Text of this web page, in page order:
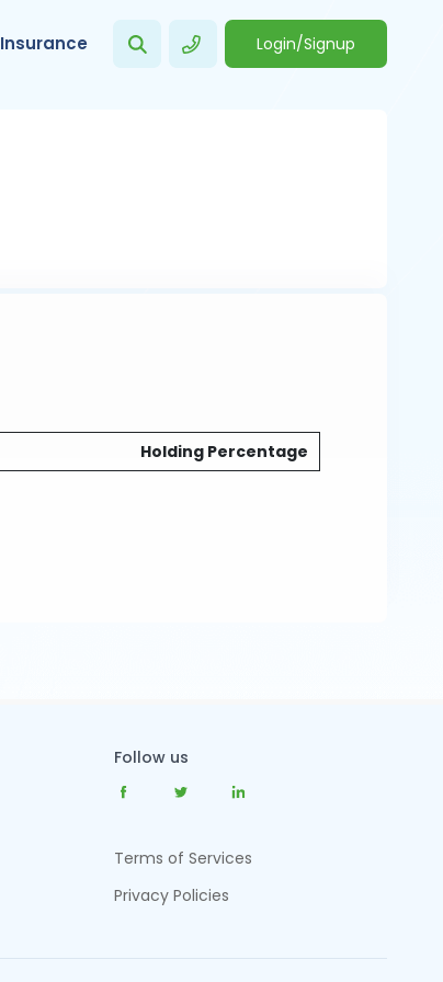
Insurance Login/Signup
Holding Percentage
Follow us
Terms of Services
Privacy Policies